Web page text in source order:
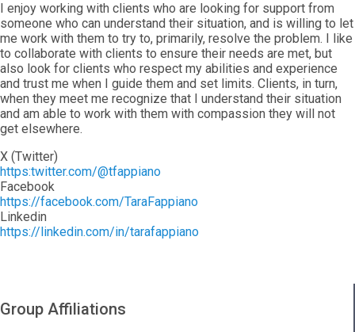
Group Affiliations
I enjoy working with clients who are looking for support from
someone who can understand their situation, and is willing to let
me work with them to try to, primarily, resolve the problem. I like
to collaborate with clients to ensure their needs are met, but
also look for clients who respect my abilities and experience
and trust me when I guide them and set limits. Clients, in turn,
when they meet me recognize that I understand their situation
and am able to work with them with compassion they will not
get elsewhere.
X (Twitter)
https:twitter.com/@tfappiano
Facebook
https://facebook.com/TaraFappiano
Linkedin
https://linkedin.com/in/tarafappiano